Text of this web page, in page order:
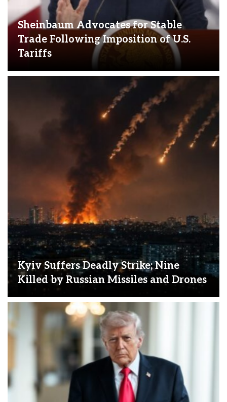
Sheinbaum Advocates for Stable
Trade Following Imposition of U.S.
Tariffs
Kyiv Suffers Deadly Strike; Nine
Killed by Russian Missiles and Drones